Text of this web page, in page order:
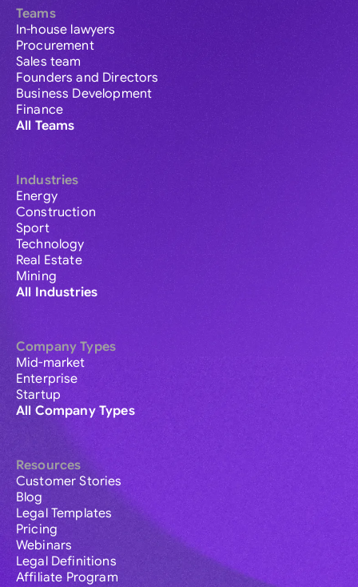
Teams
In-house lawyers
Procurement
Sales team
Founders and Directors
Business Development
Finance
All Teams
Industries
Energy
Construction
Sport
Technology
Real Estate
Mining
All Industries
Company Types
Mid-market
Enterprise
Startup
All Company Types
Resources
Customer Stories
Blog
Legal Templates
Pricing
Webinars
Legal Definitions
Affiliate Program